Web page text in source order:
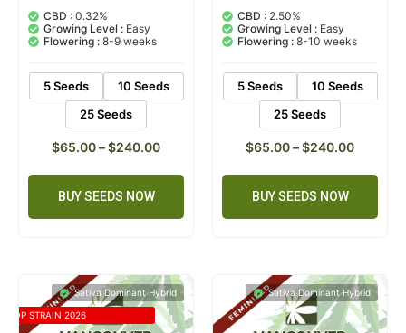
out of 5
based on
customer
ratings
CBD : 0.32%
Growing Level : Easy
Flowering : 8-9 weeks
5 Seeds
10 Seeds
25 Seeds
$65.00–$240.00
BUY SEEDS NOW
out of 5
based on
customer
ratings
CBD : 2.50%
Growing Level : Easy
Flowering : 8-10 weeks
5 Seeds
10 Seeds
25 Seeds
$65.00–$240.00
BUY SEEDS NOW
Sativa Dominant Hybrid
TOP STRAIN 2026
Sativa Dominant Hybrid